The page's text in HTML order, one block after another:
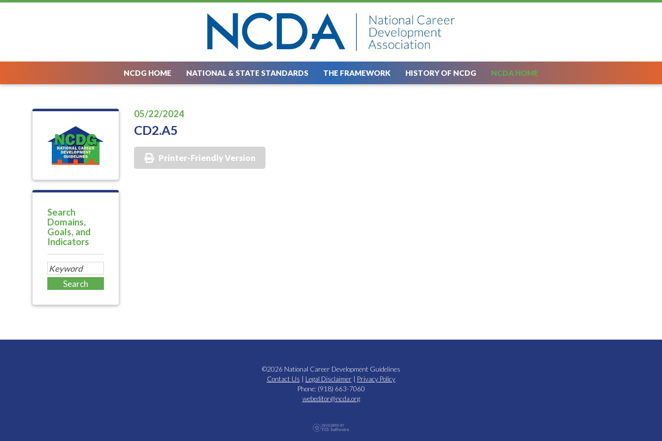
NCDG HOME NATIONAL & STATE STANDARDS THE FRAMEWORK HISTORY OF NCDG NCDA HOME
Search
Domains,
Goals, and
Indicators
05/22/2024
CD2.A5
Printer-Friendly Version
©2026 National Career Development Guidelines
Contact Us
Legal Disclaimer
Privacy Policy
Phone: (918) 663-7060
webeditor@ncda.org